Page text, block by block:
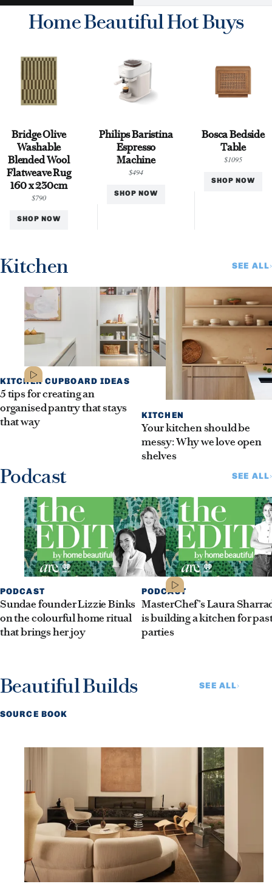
Home Beautiful Hot Buys
Bridge Olive
Washable
Blended Wool
Flatweave Rug
160 x 230cm
$790
SHOP NOW
Philips Baristina
Espresso
Machine
$494
SHOP NOW
Bosca Bedside
Table
$1095
SHOP NOW
Kitchen SEE ALL
KITCHEN CUPBOARD IDEAS
5 tips for creating an
organised pantry that stays
that way
KITCHEN
Your kitchen should be
messy: Why we love open
shelves
Podcast SEE ALL
PODCAST
Sundae founder Lizzie Binks
on the colourful home ritual
that brings her joy
PODCAST
MasterChef’s Laura
is building a kitchen for
parties
Beautiful Builds SEE ALL
SOURCE BOOK